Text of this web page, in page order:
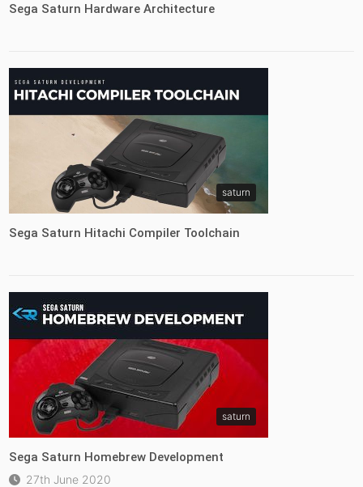
Sega Saturn Hardware Architecture
saturn
Sega Saturn Hitachi Compiler Toolchain
saturn
Sega Saturn Homebrew Development
27th June 2020